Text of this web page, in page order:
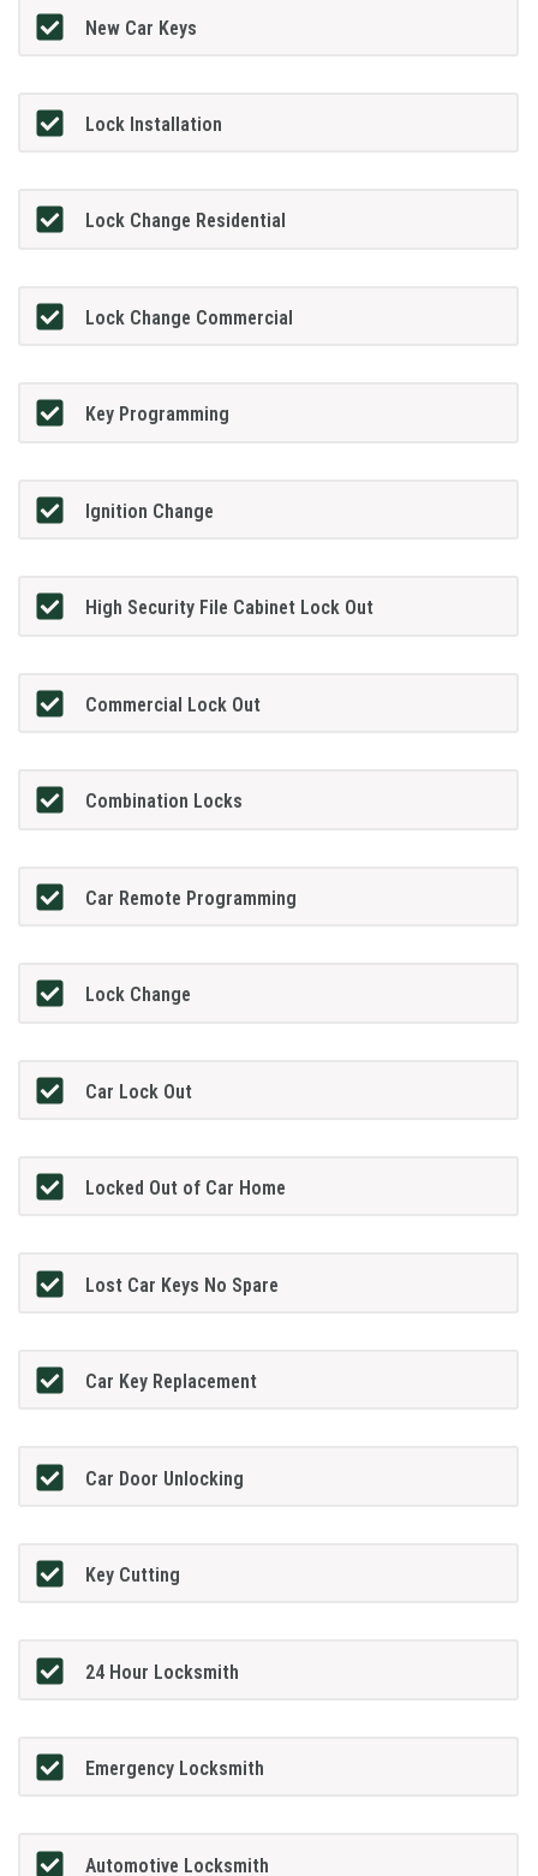
New Car Keys
Lock Installation
Lock Change Residential
Lock Change Commercial
Key Programming
Ignition Change
High Security File Cabinet Lock Out
Commercial Lock Out
Combination Locks
Car Remote Programming
Lock Change
Car Lock Out
Locked Out of Car Home
Lost Car Keys No Spare
Car Key Replacement
Car Door Unlocking
Key Cutting
24 Hour Locksmith
Emergency Locksmith
Automotive Locksmith